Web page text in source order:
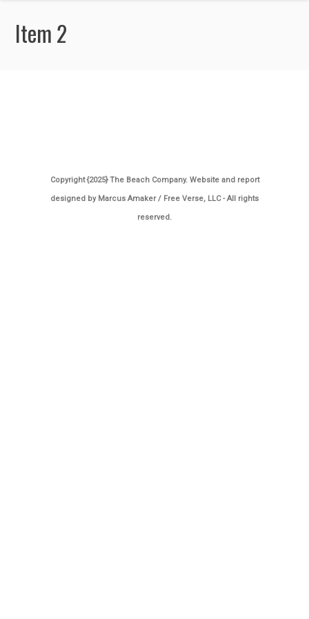
Item 2
Copyright {2025} The Beach Company. Website and report
designed by Marcus Amaker / Free Verse, LLC- All rights
reserved.